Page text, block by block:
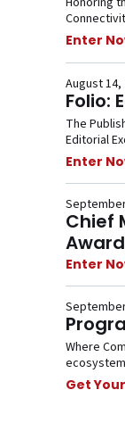
Enter
August 14,
Folio:
The
Editorial
Enter
Chief
Enter
Where
Get